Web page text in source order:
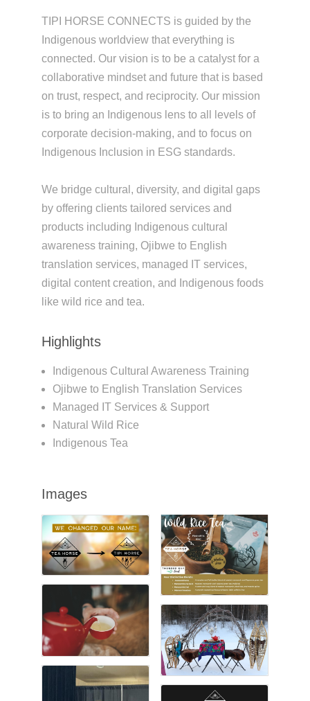
TIPI HORSE CONNECTS is guided by the
Indigenous worldview that everything is
connected. Our vision is to be a catalyst for a
collaborative mindset and future that is based
on trust, respect, and reciprocity. Our mission
is to bring an Indigenous lens to all levels of
corporate decision-making, and to focus on
Indigenous Inclusion in ESG standards.
We bridge cultural, diversity, and digital gaps
by offering clients tailored services and
products including Indigenous cultural
awareness training, Ojibwe to English
translation services, managed IT services,
digital content creation, and Indigenous foods
like wild rice and tea.
Highlights
Indigenous Cultural Awareness Training
Ojibwe to English Translation Services
Managed IT Services & Support
Natural Wild Rice
Indigenous Tea
Images